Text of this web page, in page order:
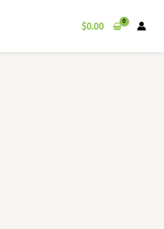
$0.00